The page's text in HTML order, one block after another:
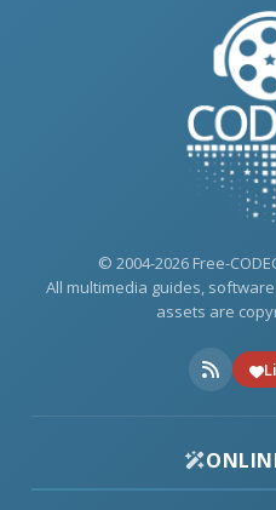
© 2004-2026 Free-
All multimedia guides,
assets are